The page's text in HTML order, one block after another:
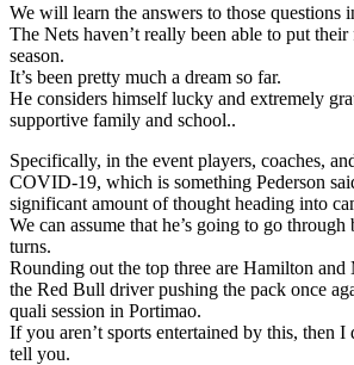
We will learn the answers to those questions
The Nets haven’t really been able to put
season.
It’s been pretty much a dream so far.
He considers himself lucky and extremely
supportive family and school..
Specifically, in the event players, coaches,
COVID-19, which is something Pederson
significant amount of thought heading into
We can assume that he’s going to go
turns.
Rounding out the top three are Hamilton and
the Red Bull driver pushing the pack once
quali session in Portimao.
If you aren’t sports entertained by this, then
tell you.